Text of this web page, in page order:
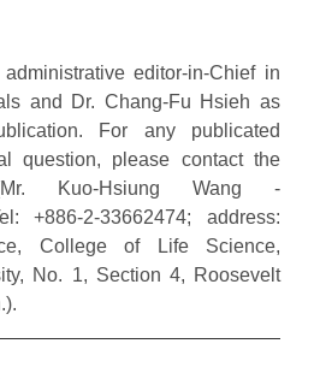
editor-in-Chief in
and Dr. Chang-Fu Hsieh as
For any publicated
question, please contact the
Kuo-Hsiung Wang -
+886-2-33662474; address:
College of Life Science,
No. 1, Section 4, Roosevelt